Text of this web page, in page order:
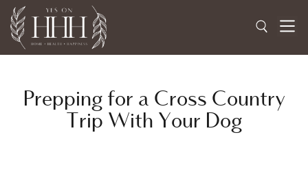
Prepping for a Cross Country
Trip With Your Dog